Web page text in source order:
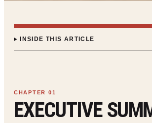
INSIDE THIS ARTICLE
EXECUTIVE